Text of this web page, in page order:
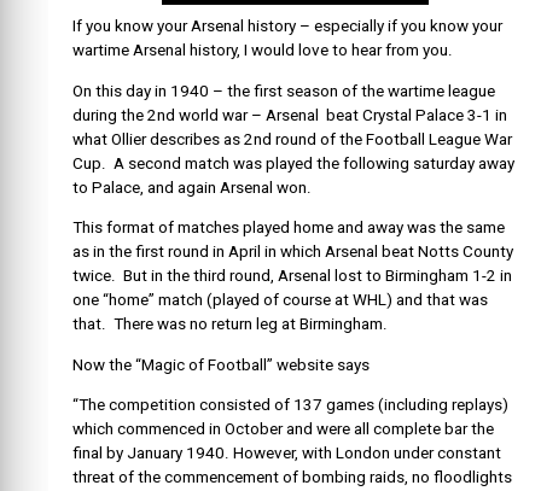
If you know your Arsenal history – especially if you know your
wartime Arsenal history, I would love to hear from you.
On this day in 1940 – the first season of the wartime league
during the 2nd world war – Arsenal beat Crystal Palace 3-1 in
what Ollier describes as 2nd round of the Football League War
Cup. A second match was played the following saturday away
to Palace, and again Arsenal won.
This format of matches played home and away was the same
as in the first round in April in which Arsenal beat Notts County
twice. But in the third round, Arsenal lost to Birmingham 1-2 in
one “home” match (played of course at WHL) and that was
that. There was no return leg at Birmingham.
Now the “Magic of Football” website says
“The competition consisted of 137 games (including replays)
which commenced in October and were all complete bar the
final by January 1940. However, with London under constant
threat of the commencement of bombing raids, no floodlights